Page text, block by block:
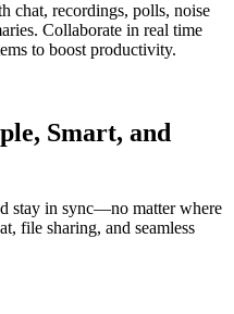
chat, recordings, polls, noise
Collaborate in real time
to boost productivity.
Smart, and
stay in sync—no matter where
file sharing, and seamless